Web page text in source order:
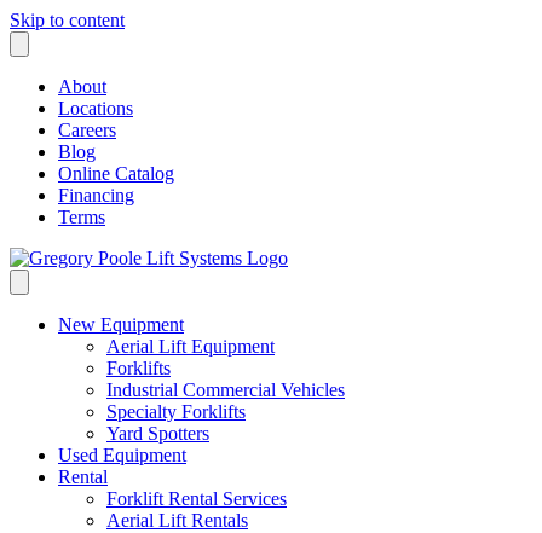
Skip to content
About
Locations
Careers
Blog
Online Catalog
Financing
Terms
New Equipment
Aerial Lift Equipment
Forklifts
Industrial Commercial Vehicles
Specialty Forklifts
Yard Spotters
Used Equipment
Rental
Forklift Rental Services
Aerial Lift Rentals